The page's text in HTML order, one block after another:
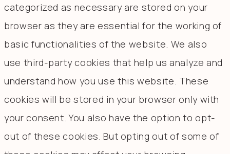
categorized as necessary are stored on your
browser as they are essential for the working of
basic functionalities of the website. We also
use third-party cookies that help us analyze and
understand how you use this website. These
cookies will be stored in your browser only with
your consent. You also have the option to opt-
out of these cookies. But opting out of some of